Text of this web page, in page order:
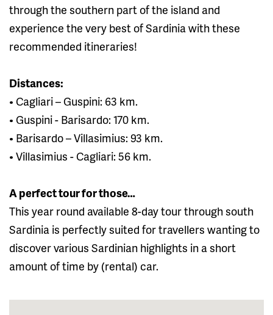
through the southern part of the island and
experience the very best of Sardinia with these
recommended itineraries!
Distances:
• Cagliari – Guspini: 63 km.
• Guspini - Barisardo: 170 km.
• Barisardo – Villasimius: 93 km.
• Villasimius - Cagliari: 56 km.
A perfect tour for those…
This year round available 8-day tour through south
Sardinia is perfectly suited for travellers wanting to
discover various Sardinian highlights in a short
amount of time by (rental) car.